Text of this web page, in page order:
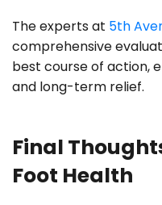
The experts at 5th
comprehensive
best course of action,
and long-term relief.
Final
Foot Health